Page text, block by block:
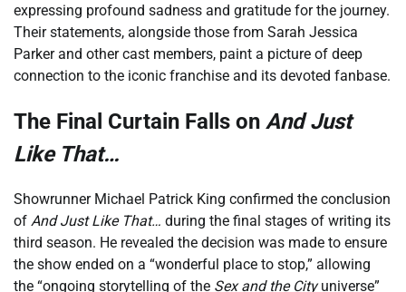
expressing profound sadness and gratitude for the journey.
Their statements, alongside those from Sarah Jessica
Parker and other cast members, paint a picture of deep
connection to the iconic franchise and its devoted fanbase.
The Final Curtain Falls on And Just
Like That…
Showrunner Michael Patrick King confirmed the conclusion
of And Just Like That… during the final stages of writing its
third season. He revealed the decision was made to ensure
the show ended on a “wonderful place to stop,” allowing
the “ongoing storytelling of the Sex and the Cityuniverse”